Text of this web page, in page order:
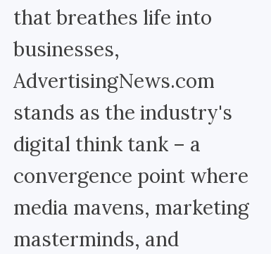
that breathes life into
businesses,
AdvertisingNews.com
stands as the industry's
digital think tank – a
convergence point where
media mavens, marketing
masterminds, and